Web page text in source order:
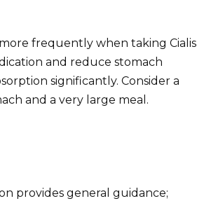
frequently when taking Cialis
and reduce stomach
significantly. Consider a
and a very large meal.
provides general guidance;